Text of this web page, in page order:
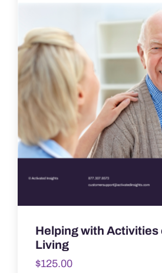
Helping with Activities
Living
$125.00